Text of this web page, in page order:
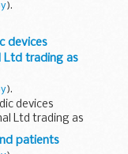
).
devices
Ltd trading as
).
devices
Ltd trading as
patients